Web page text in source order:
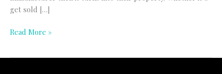
get sold […]
Read More »